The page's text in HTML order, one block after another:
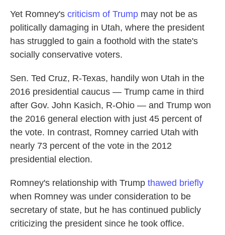
Yet Romney's criticism of Trump may not be as
politically damaging in Utah, where the president
has struggled to gain a foothold with the state's
socially conservative voters.
Sen. Ted Cruz, R-Texas, handily won Utah in the
2016 presidential caucus — Trump came in third
after Gov. John Kasich, R-Ohio — and Trump won
the 2016 general election with just 45 percent of
the vote. In contrast, Romney carried Utah with
nearly 73 percent of the vote in the 2012
presidential election.
Romney's relationship with Trump thawed briefly
when Romney was under consideration to be
secretary of state, but he has continued publicly
criticizing the president since he took office.